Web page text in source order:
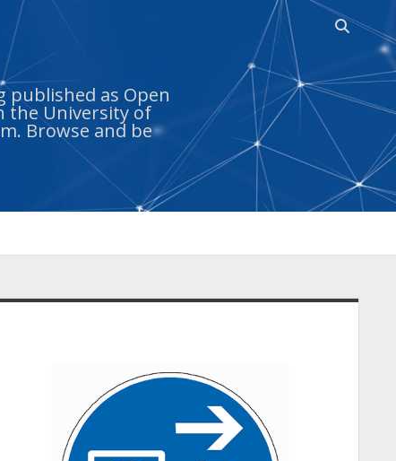
Open
published as Open
the University of
Browse and be